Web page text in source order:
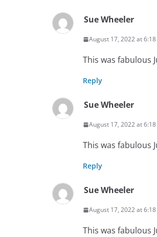
Sue Wheeler
August 17, 2022 at
This was fabulous
Reply
Sue Wheeler
August 17, 2022 at
This was fabulous
Reply
Sue Wheeler
August 17, 2022 at
This was fabulous